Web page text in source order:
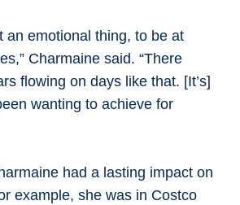
an emotional thing, to be at
Charmaine said. “There
flowing on days like that. [It’s]
wanting to achieve for
had a lasting impact on
example, she was in Costco